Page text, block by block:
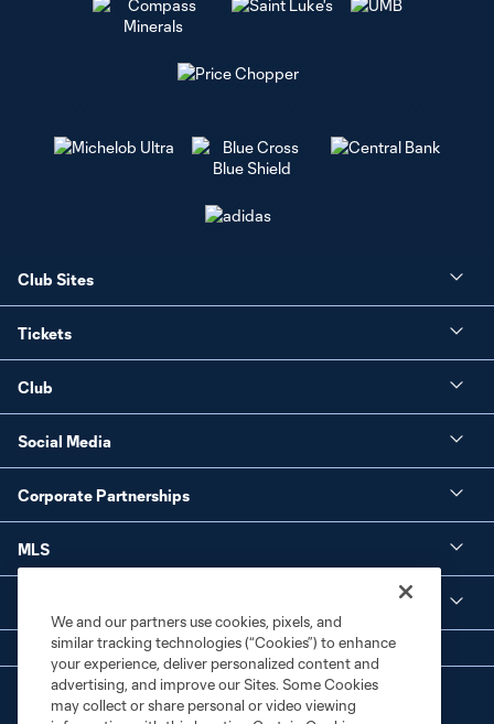
Club Sites
Tickets
Club
Social Media
Corporate Partnerships
MLS
We and our partners use cookies, pixels, and
similar tracking technologies (“Cookies”) to enhance
your experience, deliver personalized content and
advertising, and improve our Sites. Some Cookies
may collect or share personal or video viewing